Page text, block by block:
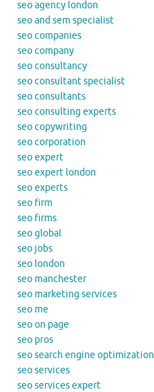
seo agency london
seo and sem specialist
seo companies
seo company
seo consultancy
seo consultant specialist
seo consultants
seo consulting experts
seo copywriting
seo corporation
seo expert
seo expert london
seo experts
seo firm
seo firms
seo global
seo jobs
seo london
seo manchester
seo marketing services
seo me
seo on page
seo pros
seo search engine optimization
seo services
seo services expert